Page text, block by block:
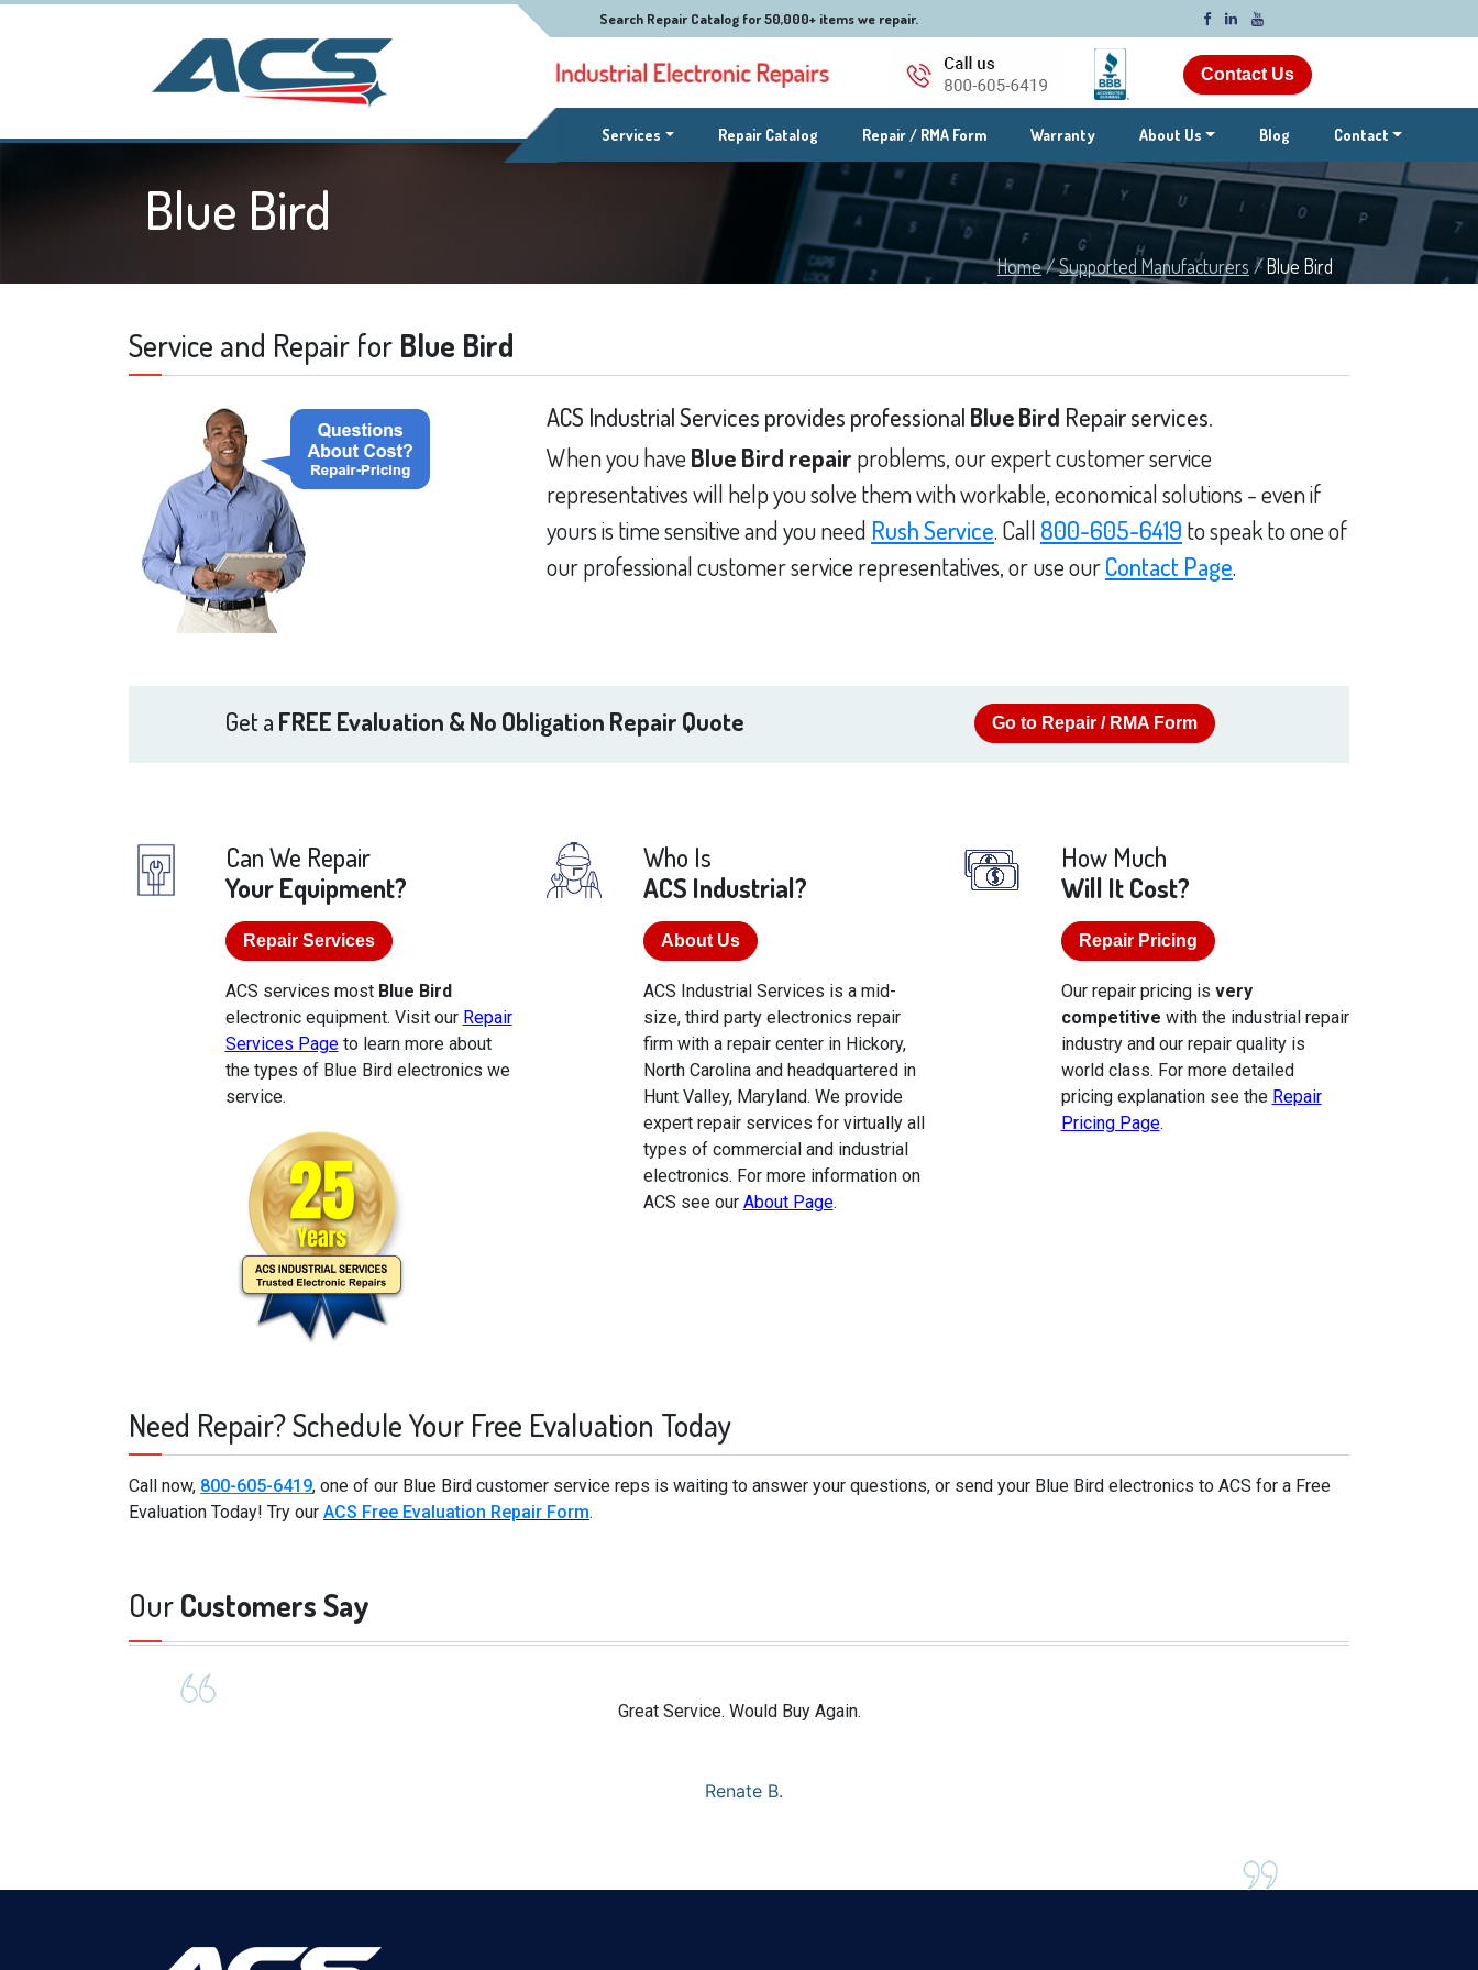
Contact Us
Search Repair Catalog for 50,000+ items we repair.
Services(current)Repair Catalog Repair / RMA Form Warranty About Us Blog Contact
Blue Bird
Home/Supported Manufacturers /Blue Bird
Service and Repair for Blue Bird
ACS Industrial Services provides professional Blue Bird Repair services.
When you have Blue Bird repair problems, our expert customer service
representatives will help you solve them with workable, economical solutions - even if
yours is time sensitive and you need Rush Service. Call 800-605-6419 to speak to one of
our professional customer service representatives, or use ourContact Page.
Get a FREE Evaluation & No Obligation Repair Quote Go to Repair / RMA Form
Can We Repair
Your Equipment?
Repair Services
ACS services most Blue Bird
electronic equipment. Visit our Repair
Services Pageto learn more about
the types of Blue Bird electronics we
service.
Who Is
ACS Industrial?
About Us
ACS Industrial Services is a mid-
size, third party electronics repair
firm with a repair center in Hickory,
North Carolina and headquartered in
Hunt Valley, Maryland. We provide
expert repair services for virtually all
types of commercial and industrial
electronics. For more information on
ACS see our About Page.
How Much
Will It Cost?
Repair Pricing
Our repair pricing is very
competitive with the industrial repair
industry and our repair quality is
world class. For more detailed
pricing explanation see the Repair
Pricing Page.
Need Repair? Schedule Your Free Evaluation Today
Call now, 800-605-6419, one of our Blue Bird customer service reps is waiting to answer your questions, or send your Blue Bird electronics to ACS for a Free
Evaluation Today! Try our ACS Free Evaluation Repair Form.
OurCustomers Say
Great Service. Would Buy Again.
Renate B.